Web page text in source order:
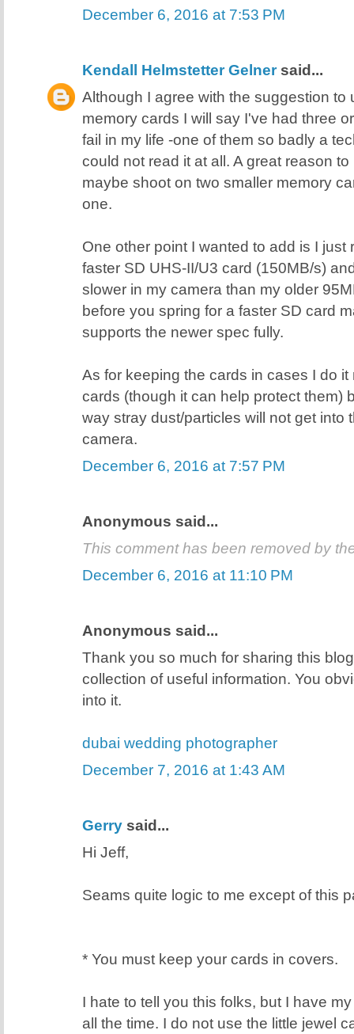
December 6, 2016 at 7:53 PM
Kendall Helmstetter Gelnersaid...
Although I agree with the suggestion to
memory cards I will say I've had three
fail in my life -one of them so badly a
could not read it at all. A great reason
maybe shoot on two smaller memory
one.
One other point I wanted to add is I just
faster SD UHS-II/U3 card (150MB/s)
slower in my camera than my older
before you spring for a faster SD card
supports the newer spec fully.
As for keeping the cards in cases I do
cards (though it can help protect them)
way stray dust/particles will not get into
camera.
December 6, 2016 at 7:57 PM
Anonymous said...
This comment has been removed by
December 6, 2016 at 11:10 PM
Anonymous said...
Thank you so much for sharing this
collection of useful information. You
into it.
dubai wedding photographer
December 7, 2016 at 1:43 AM
Gerry said...
Hi Jeff,
Seams quite logic to me except of this
* You must keep your cards in covers.
I hate to tell you this folks, but I have
all the time. I do not use the little jewel